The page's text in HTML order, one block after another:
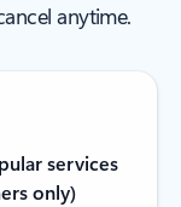
anytime.
services
only)